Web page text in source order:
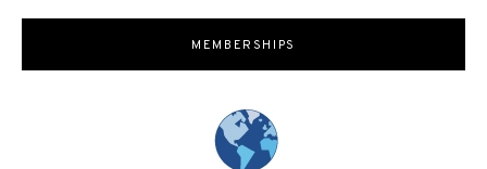
MEMBERSHIPS